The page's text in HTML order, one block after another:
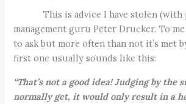
This is advice I have stolen (with
management guru Peter Drucker. To
to ask but more often than not it’s met
first one usually sounds like this:
“That’s not a good idea! Judging by the
normally get, it would only result in a